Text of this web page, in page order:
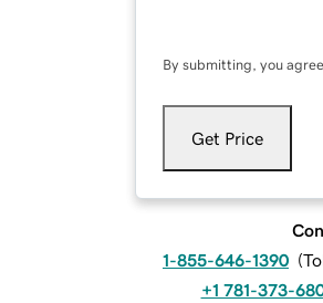
By submitting, you
Get Price
1-855-646-1390 (
+1 781-373-